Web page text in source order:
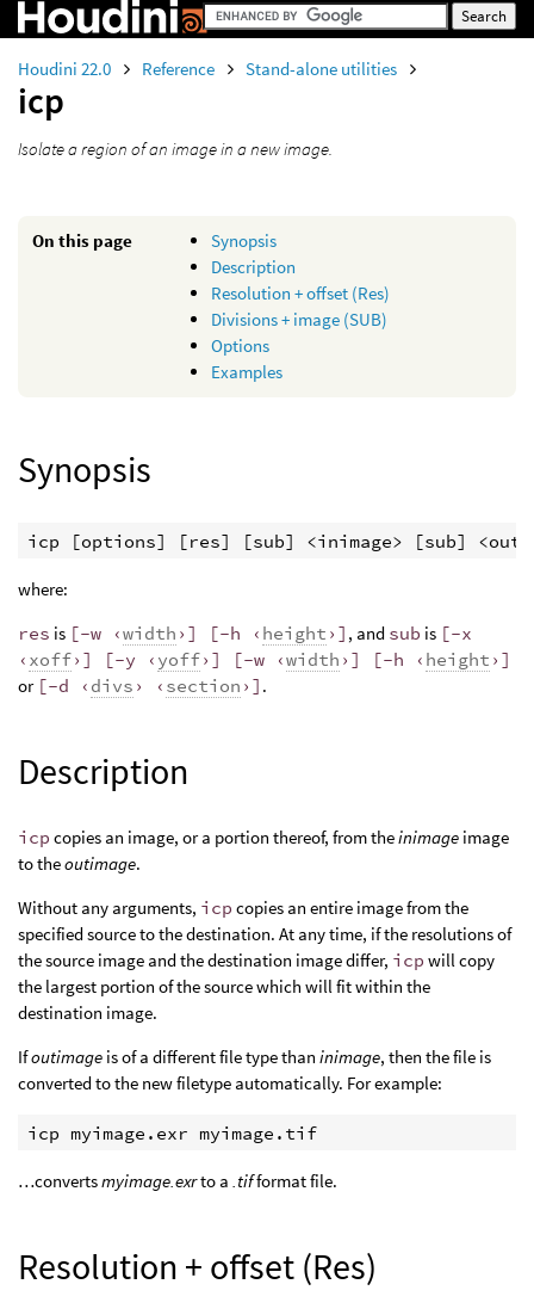
Houdini 22.0 Reference Stand-alone utilities
icp
Isolate a region of an image in a new image.
On this page
Synopsis
Description
Resolution + offset (Res)
Divisions + image (SUB)
Options
Examples
Synopsis
where:
res is [-w ‹width ›] [-h ‹ height ›] , and sub is [-x
‹ xoff›] [-y ‹ yoff›] [-w ‹width ›] [-h ‹ height ›]
or [-d ‹ divs › ‹ section ›] .
Description
icp copies an image, or a portion thereof, from theinimage image
to theoutimage.
Without any arguments, icp copies an entire image from the
specified source to the destination. At any time, if the resolutions of
the source image and the destination image differ, icp will copy
the largest portion of the source which will fit within the
destination image.
Ifoutimage is of a different file type than inimage, then the file is
converted to the new filetype automatically. For example:
icp myimage.exr myimage.tif
…convertsmyimage.exrto a .tifformat file.
Resolution + offset (Res)